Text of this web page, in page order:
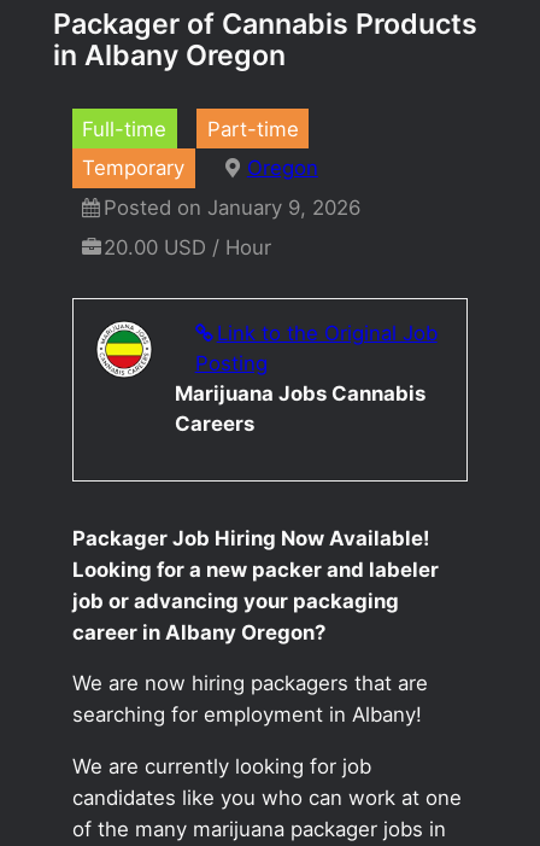
Packager of Cannabis Products
in Albany Oregon
Full-time
Part-time
Temporary
Oregon
Posted on January 9, 2026
20.00 USD / Hour
Link to the Original Job
Posting
Marijuana Jobs Cannabis
Careers
Packager Job Hiring Now Available!
Looking for a new packer and labeler
job or advancing your packaging
career in Albany Oregon?
We are now hiring packagers that are
searching for employment in Albany!
We are currently looking for job
candidates like you who can work at one
of the many marijuana packager jobs in